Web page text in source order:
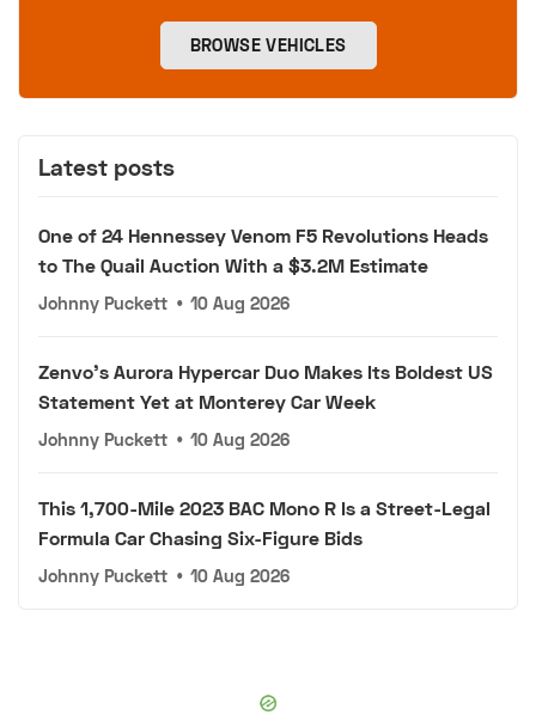
BROWSE VEHICLES
Latest posts
One of 24 Hennessey Venom F5 Revolutions Heads
to The Quail Auction With a $3.2M Estimate
Johnny Puckett • 10 Aug 2026
Zenvo's Aurora Hypercar Duo Makes Its Boldest US
Statement Yet at Monterey Car Week
Johnny Puckett • 10 Aug 2026
This 1,700-Mile 2023 BAC Mono R Is a Street-Legal
Formula Car Chasing Six-Figure Bids
Johnny Puckett • 10 Aug 2026